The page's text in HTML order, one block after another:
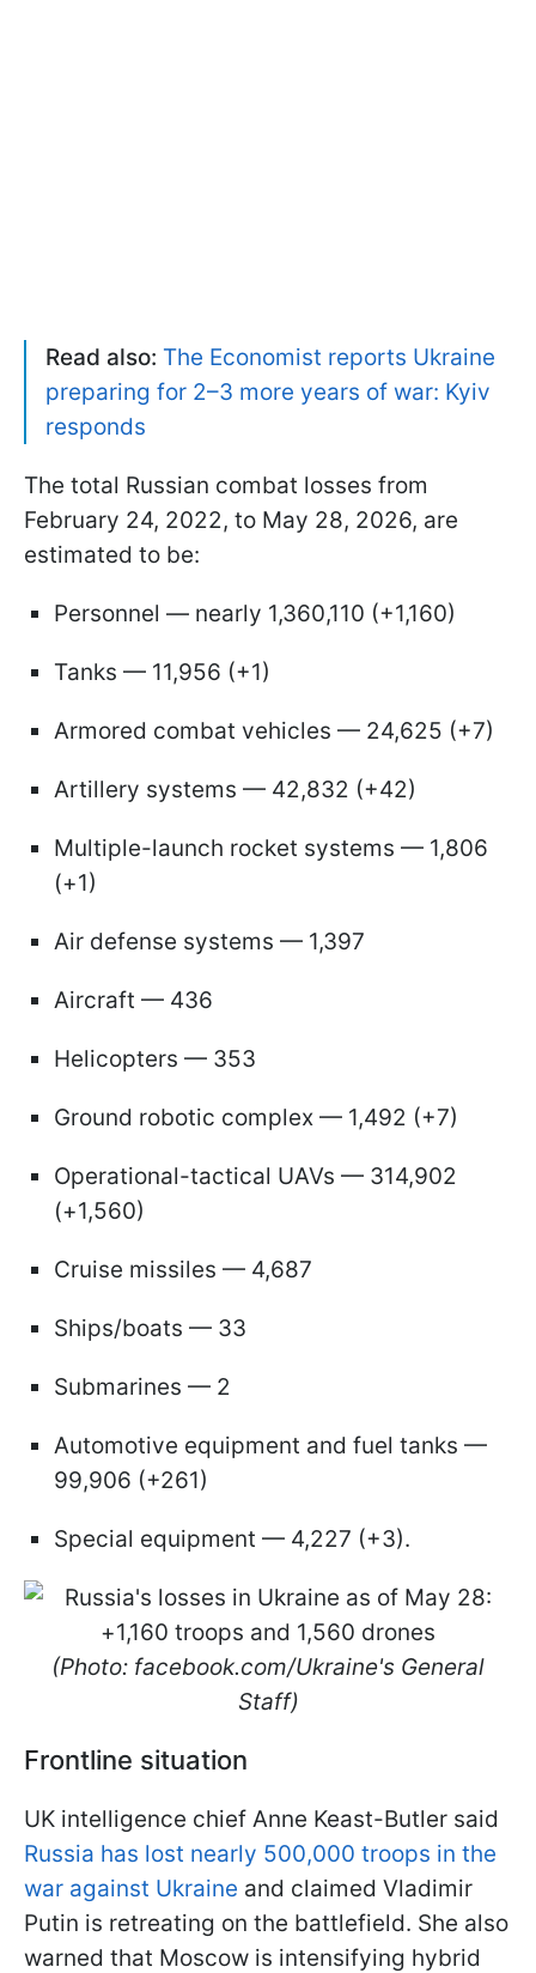
Read also: The Economist reports Ukraine
preparing for 2–3 more years of war: Kyiv
responds
The total Russian combat losses from
February 24, 2022, to May 28, 2026, are
estimated to be:
Personnel — nearly 1,360,110 (+1,160)
Tanks — 11,956 (+1)
Armored combat vehicles — 24,625 (+7)
Artillery systems — 42,832 (+42)
Multiple-launch rocket systems — 1,806
(+1)
Air defense systems — 1,397
Aircraft — 436
Helicopters — 353
Ground robotic complex — 1,492 (+7)
Operational-tactical UAVs — 314,902
(+1,560)
Cruise missiles — 4,687
Ships/boats — 33
Submarines — 2
Automotive equipment and fuel tanks —
99,906 (+261)
Special equipment — 4,227 (+3).
(Photo: facebook.com/Ukraine's General
Staff)
Frontline situation
UK intelligence chief Anne Keast-Butler said
Russia has lost nearly 500,000 troops in the
war against Ukraine and claimed Vladimir
Putin is retreating on the battlefield. She also
warned that Moscow is intensifying hybrid